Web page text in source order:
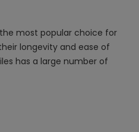
most popular choice for
longevity and ease of
has a large number of